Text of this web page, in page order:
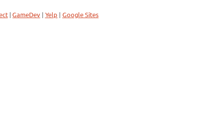
|GameDev| Yelp Google Sites